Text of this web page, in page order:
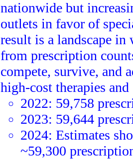
nationwide but
outlets in favor of
result is a landscape
from prescription
compete, survive, and
high‑cost therapies
2022: 59,758
2023: 59,644
2024: Estimates
~59,300